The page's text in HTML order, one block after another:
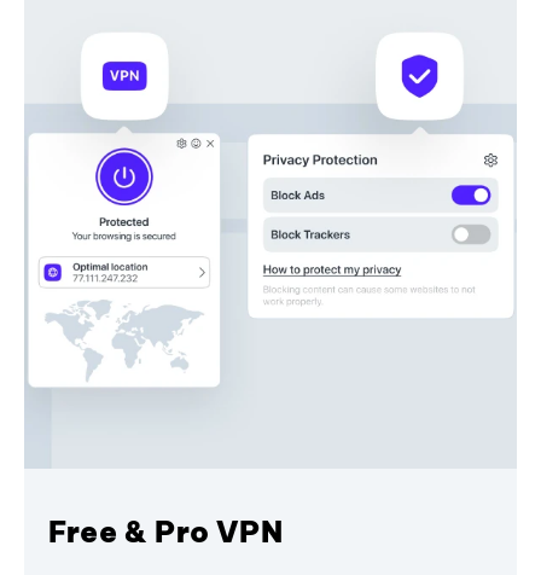
Free & Pro VPN